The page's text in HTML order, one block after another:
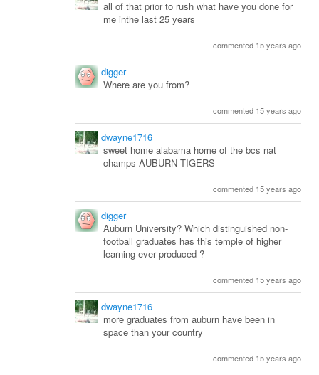
all of that prior to rush what have you done for
me inthe last 25 years
commented 15 years ago
digger
Where are you from?
commented 15 years ago
dwayne1716
sweet home alabama home of the bcs nat
champs AUBURN TIGERS
commented 15 years ago
digger
Auburn University? Which distinguished non-
football graduates has this temple of higher
learning ever produced ?
commented 15 years ago
dwayne1716
more graduates from auburn have been in
space than your country
commented 15 years ago